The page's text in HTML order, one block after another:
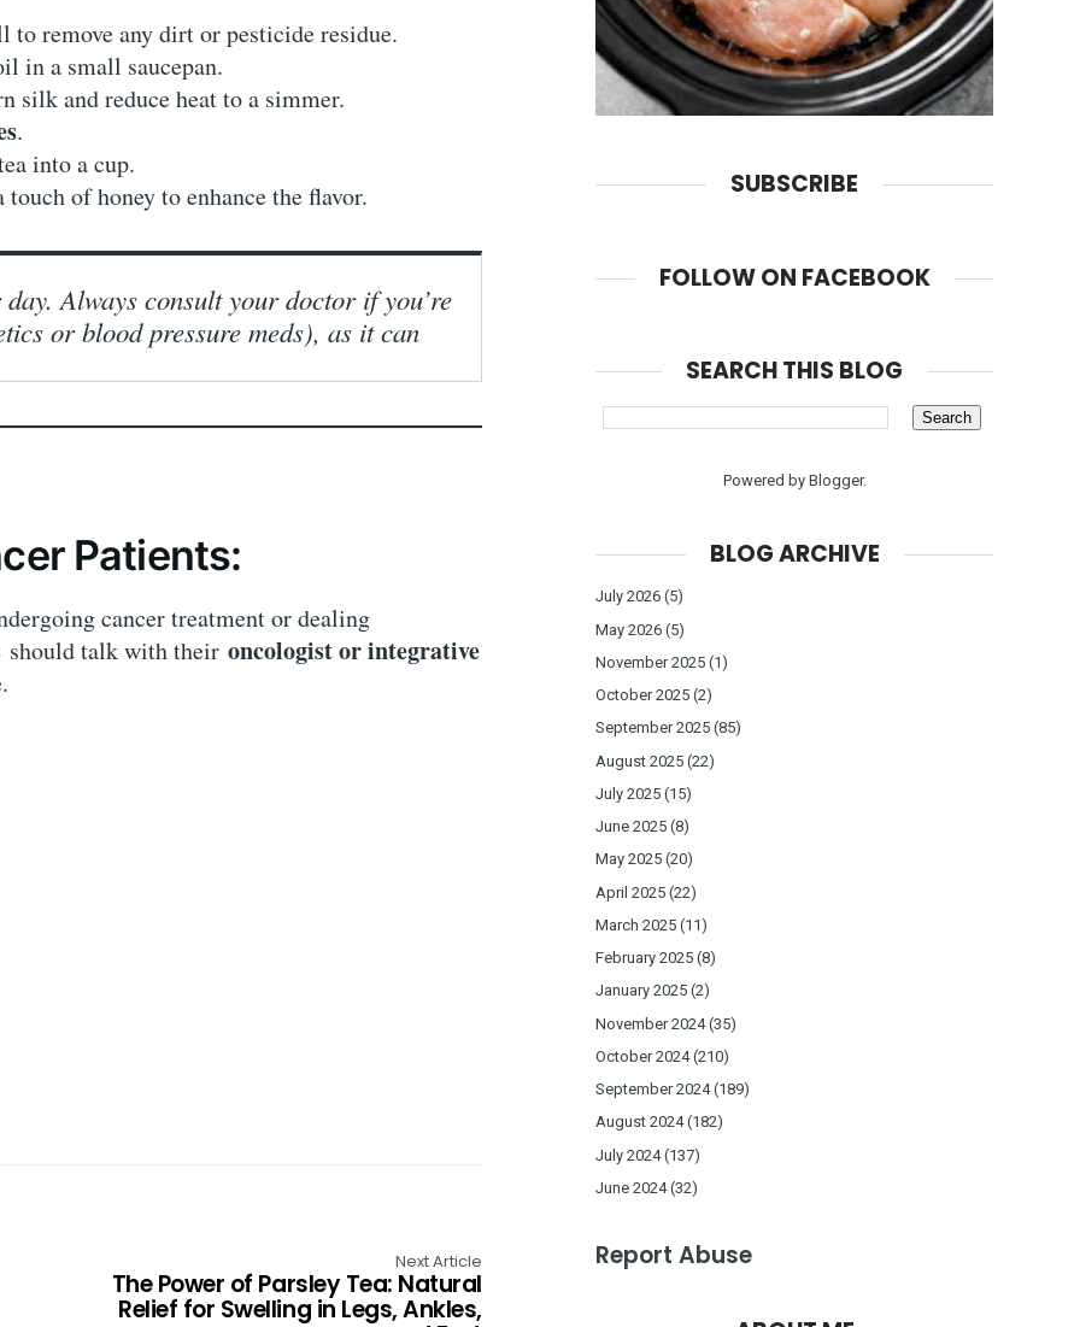
to remove any dirt or pesticide residue.
in a small saucepan.
silk and reduce heat to a simmer.
.
into a cup.
of honey to enhance the flavor.
Always consult your doctor if you’re
or blood pressure meds), as it can
Patients:
cancer treatment or dealing
should talk with their oncologist or integrative
Next Article
The Power of Parsley Tea: Natural
Relief for Swelling in Legs, Ankles,
SUBSCRIBE
FOLLOW ON FACEBOOK
SEARCH THIS BLOG
Powered by Blogger.
BLOG ARCHIVE
July 2026 (5)
May 2026 (5)
November 2025 (1)
October 2025 (2)
September 2025 (85)
August 2025 (22)
July 2025 (15)
June 2025 (8)
May 2025 (20)
April 2025 (22)
March 2025 (11)
February 2025 (8)
January 2025 (2)
November 2024(35)
October 2024(210)
September 2024(189)
August 2024(182)
July 2024(137)
June 2024(32)
Report Abuse